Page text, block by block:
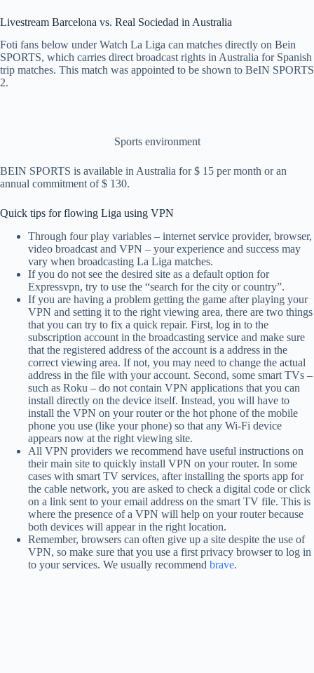
Livestream Barcelona vs. Real Sociedad in Australia
Foti fans below under Watch La Liga can matches directly on Bein
SPORTS, which carries direct broadcast rights in Australia for Spanish
trip matches. This match was appointed to be shown to BeIN SPORTS
2.
Sports environment
BEIN SPORTS is available in Australia for $ 15 per month or an
annual commitment of $ 130.
Quick tips for flowing Liga using VPN
Through four play variables – internet service provider, browser,
video broadcast and VPN – your experience and success may
vary when broadcasting La Liga matches.
If you do not see the desired site as a default option for
Expressvpn, try to use the “search for the city or country”.
If you are having a problem getting the game after playing your
VPN and setting it to the right viewing area, there are two things
that you can try to fix a quick repair. First, log in to the
subscription account in the broadcasting service and make sure
that the registered address of the account is a address in the
correct viewing area. If not, you may need to change the actual
address in the file with your account. Second, some smart TVs –
such as Roku – do not contain VPN applications that you can
install directly on the device itself. Instead, you will have to
install the VPN on your router or the hot phone of the mobile
phone you use (like your phone) so that any Wi-Fi device
appears now at the right viewing site.
All VPN providers we recommend have useful instructions on
their main site to quickly install VPN on your router. In some
cases with smart TV services, after installing the sports app for
the cable network, you are asked to check a digital code or click
on a link sent to your email address on the smart TV file. This is
where the presence of a VPN will help on your router because
both devices will appear in the right location.
Remember, browsers can often give up a site despite the use of
VPN, so make sure that you use a first privacy browser to log in
to your services. We usually recommend brave.